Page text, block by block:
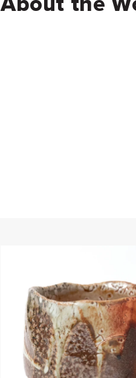
About the